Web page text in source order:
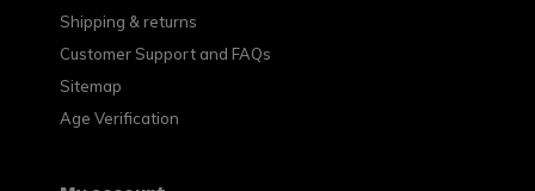
Shipping & returns
Customer Support and FAQs
Sitemap
Age Verification